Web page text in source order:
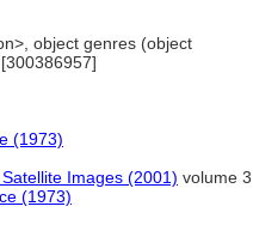
object genres (object
(1973)
Images (2001) volume 3
(1973)